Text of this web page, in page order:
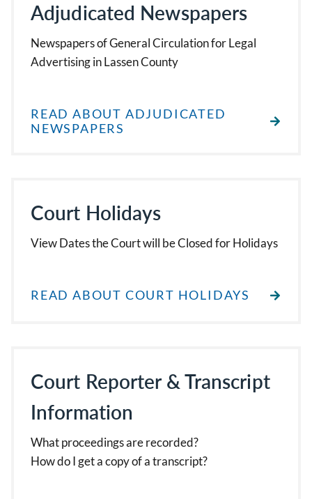
Adjudicated Newspapers
Newspapers of General Circulation for Legal
Advertising in Lassen County
READ ABOUT ADJUDICATED
NEWSPAPERS
Court Holidays
View Dates the Court will be Closed for Holidays
READ ABOUT COURT HOLIDAYS
Court Reporter & Transcript
Information
What proceedings are recorded?
How do I get a copy of a transcript?